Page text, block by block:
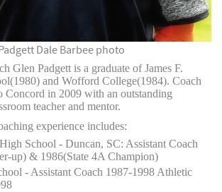
Dale Barbee photo
Glen Padgett is a graduate of James F.
and Wofford College(1984). Coach
Concord in 2009 with an outstanding
teacher and mentor.
experience includes:
School - Duncan, SC: Assistant Coach
up) & 1986(State 4A Champion)
- Assistant Coach 1987-1998 Athletic